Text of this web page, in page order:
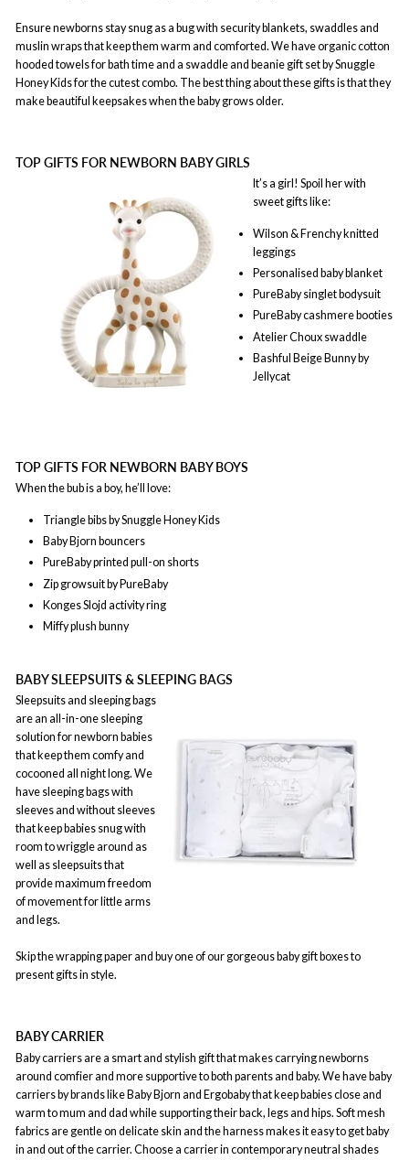
Ensure newborns stay snug as a bug with security blankets, swaddles and
muslin wraps that keep them warm and comforted. We have organic cotton
hooded towels for bath time and a swaddle and beanie gift set by Snuggle
Honey Kids for the cutest combo. The best thing about these gifts is that they
make beautiful keepsakes when the baby grows older.
TOP GIFTS FOR NEWBORN BABY GIRLS
It’s a girl! Spoil her with
sweet gifts like:
Wilson & Frenchy knitted
leggings
Personalised baby blanket
PureBaby singlet bodysuit
PureBaby cashmere booties
Atelier Choux swaddle
Bashful Beige Bunny by
Jellycat
TOP GIFTS FOR NEWBORN BABY BOYS
When the bub is a boy, he’ll love:
Triangle bibs by Snuggle Honey Kids
Baby Bjorn bouncers
PureBaby printed pull-on shorts
Zip growsuit by PureBaby
Konges Slojd activity ring
Miffy plush bunny
BABY SLEEPSUITS & SLEEPING BAGS
Sleepsuits and sleeping bags
are an all-in-one sleeping
solution for newborn babies
that keep them comfy and
cocooned all night long. We
have sleeping bags with
sleeves and without sleeves
that keep babies snug with
room to wriggle around as
well as sleepsuits that
provide maximum freedom
of movement for little arms
and legs.
Skip the wrapping paper and buy one of our gorgeous baby gift boxes to
present gifts in style.
BABY CARRIER
Baby carriers are a smart and stylish gift that makes carrying newborns
around comfier and more supportive to both parents and baby. We have baby
carriers by brands like Baby Bjorn and Ergobaby that keep babies close and
warm to mum and dad while supporting their back, legs and hips. Soft mesh
fabrics are gentle on delicate skin and the harness makes it easy to get baby
in and out of the carrier. Choose a carrier in contemporary neutral shades